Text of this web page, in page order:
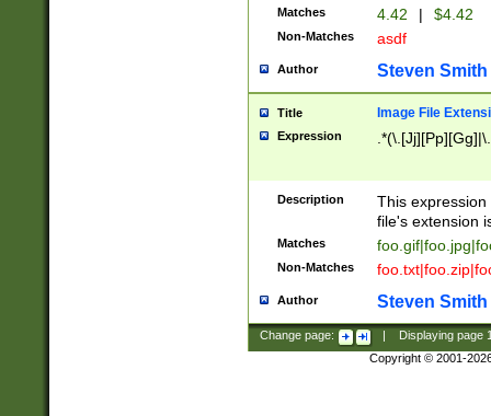
Matches 4.42 | $4.42
Non-Matches asdf
Author Steven Smith
Title Image File
Expression
Description
This
file's extension
Matches
Non-Matches
Author Steven Smith
Change page: Displaying page
Copyright © 2001-